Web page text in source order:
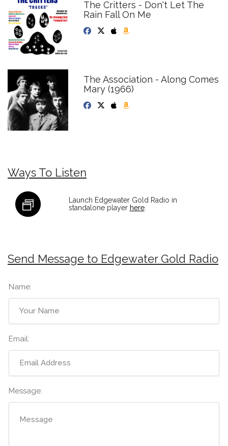
The Critters - Don't Let The
Rain Fall On Me
The Association - Along Comes
Mary (1966)
Ways To Listen
Launch Edgewater Gold Radio in
standalone player here.
Send Message to Edgewater Gold Radio
Name:
Email:
Message: